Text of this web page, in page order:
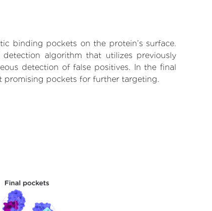
binding pockets on the protein’s surface.
algorithm that utilizes previously
detection of false positives. In the final
promising pockets for further targeting.